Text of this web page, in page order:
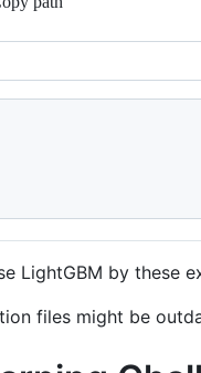
LightGBM by these
files might be